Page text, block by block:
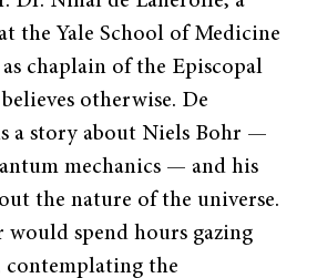
the Yale School of Medicine
as chaplain of the Episcopal
otherwise. De
a story about Niels Bohr —
mechanics — and his
the nature of the universe.
would spend hours gazing
contemplating the